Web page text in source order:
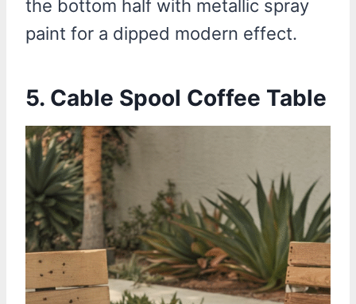
the bottom half with metallic spray
paint for a dipped modern effect.
5. Cable Spool Coffee Table